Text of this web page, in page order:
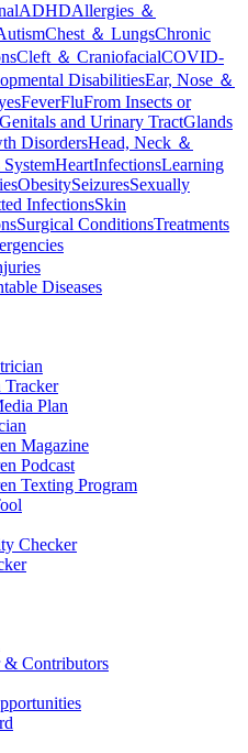
ADHDAllergies ＆
Chest ＆ LungsChronic
Cleft ＆ CraniofacialCOVID-
DisabilitiesEar, Nose ＆
FeverFluFrom Insects or
Genitals and Urinary TractGlands
DisordersHead, Neck ＆
HeartInfectionsLearning
ObesitySeizuresSexually
InfectionsSkin
Surgical ConditionsTreatments
Diseases
Tracker
Plan
Magazine
Podcast
Texting Program
Checker
Contributors